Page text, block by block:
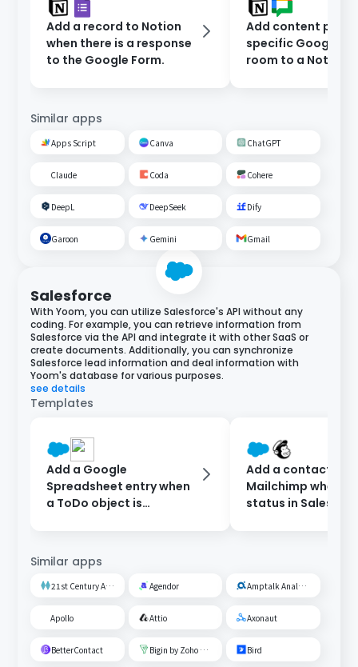
Add a record to Notion
when there is a response
to the Google Form.
Add content
specific Google
room to a Notion
Similar apps
Apps Script Canva ChatGPT
Claude Coda Cohere
DeepL DeepSeek Dify
Garoon Gemini Gmail
Salesforce
With Yoom, you can utilize Salesforce's API without any
coding. For example, you can retrieve information from
Salesforce via the API and integrate it with other SaaS or
create documents. Additionally, you can synchronize
Salesforce lead information and deal information with
Yoom's database for various purposes.
see details
Templates
Add a Google
Spreadsheet entry when
a ToDo object is
Add a contact to
Mailchimp when
status in
Similar apps
21st Century AI Credit Screening Circuit Agendor Amptalk Analysis
Apollo Attio Axonaut
BetterContact Bigin by Zoho CRM Bird